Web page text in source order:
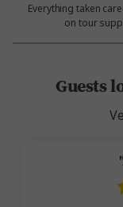
Everything taken
on tour
Guests